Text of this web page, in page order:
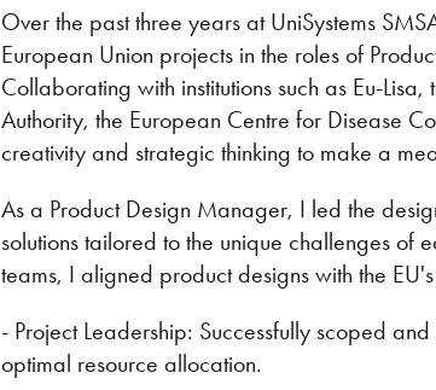
Over the past three years at UniSystems
European Union projects in the roles of
Collaborating with institutions such as Eu-
Authority, the European Centre for Disease
creativity and strategic thinking to make a
As a Product Design Manager, I led the
solutions tailored to the unique challenges of
teams, I aligned product designs with the
- Project Leadership: Successfully scoped
optimal resource allocation.